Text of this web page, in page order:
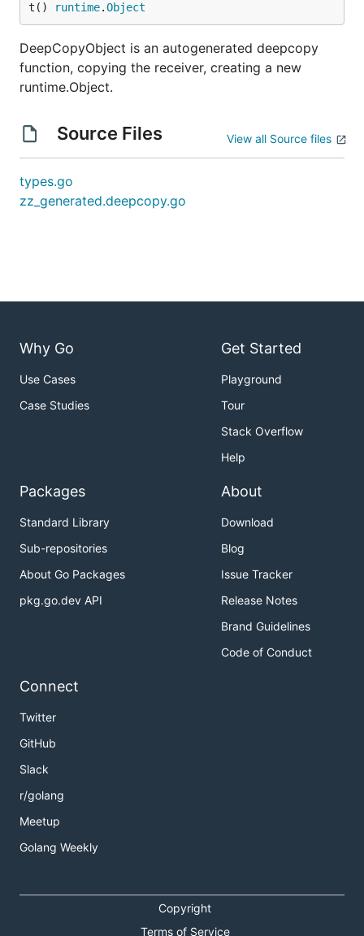
t()
runtime.Object
DeepCopyObject is an autogenerated deepcopy
function, copying the receiver, creating a new
runtime.Object.
Source Files View all Source files
types.go
zz_generated.deepcopy.go
Why Go
Use Cases
Case Studies
Get Started
Playground
Tour
Stack Overflow
Help
Packages
Standard Library
Sub-repositories
About Go Packages
pkg.go.dev API
About
Download
Blog
Issue Tracker
Release Notes
Brand Guidelines
Code of Conduct
Connect
Twitter
GitHub
Slack
r/golang
Meetup
Golang Weekly
Copyright
Terms of Service